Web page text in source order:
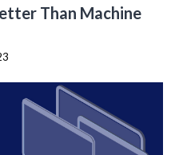
Than Machine